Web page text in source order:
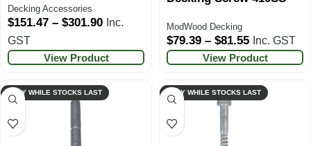
Decking Accessories
$151.47 – $301.90 Inc.
GST
View Product
ModWood Decking
$79.39 – $81.55 Inc. GST
View Product
ONLY WHILE STOCKS LAST ONLY WHILE STOCKS LAST